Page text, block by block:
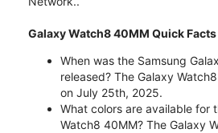
Galaxy Watch8 40MM Quick Facts
When was the Samsung
released? The Galaxy
on July 25th, 2025.
What colors are available for
Watch8 40MM? The Galaxy